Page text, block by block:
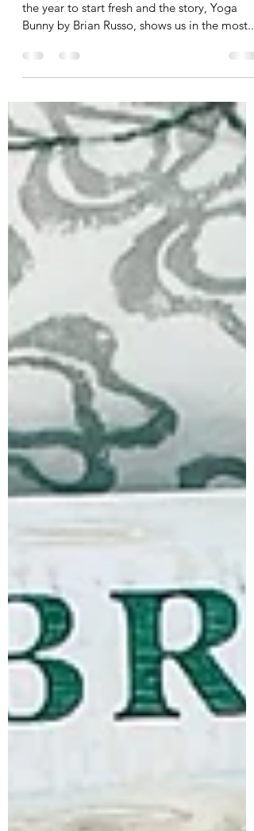
In my opinion, spring is the perfect point in
Bunny by Brian Russo, shows us in the most...